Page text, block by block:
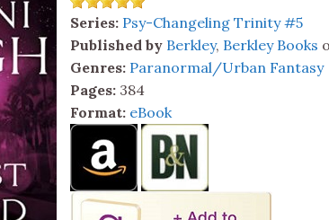
Series: Psy-Changeling Trinity #5
Published by Berkley, Berkley Books
Genres: Paranormal/Urban Fantasy
Pages: 384
Format: eBook